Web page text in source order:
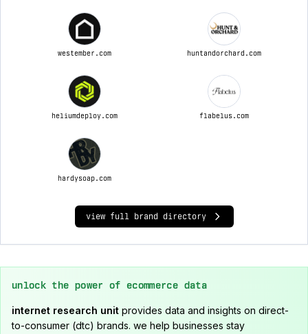
westember.com huntandorchard.com
heliumdeploy.com flabelus.com
hardysoap.com
view full brand directory
unlock the power of ecommerce data
internet research unit provides data and insights on direct-
to-consumer (dtc) brands. we help businesses stay